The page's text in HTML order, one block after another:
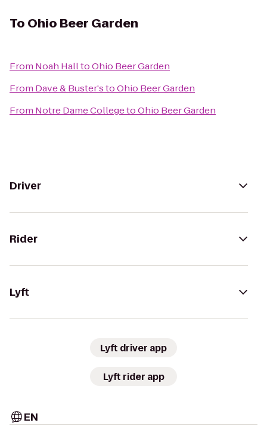
To Ohio Beer Garden
From Noah HalltoOhio Beer Garden
From Dave & Buster'stoOhio Beer Garden
From Notre Dame CollegetoOhio Beer Garden
Driver
Rider
Lyft
Lyft driver app
Lyft rider app
EN